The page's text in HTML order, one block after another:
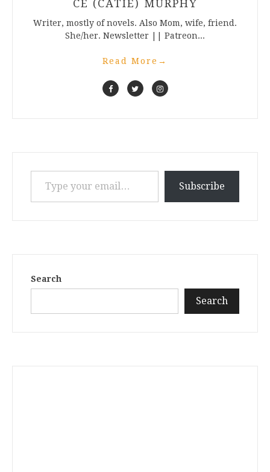
CE (CATIE) MURPHY
Writer, mostly of novels. Also Mom, wife, friend.
She/her. Newsletter || Patreon...
Read More →
Type your email…
Subscribe
Search
Search